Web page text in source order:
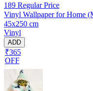
189 Regular Price
Vinyl Wallpaper for Home
45x250 cm
Vinyl
ADD
₹365
OFF